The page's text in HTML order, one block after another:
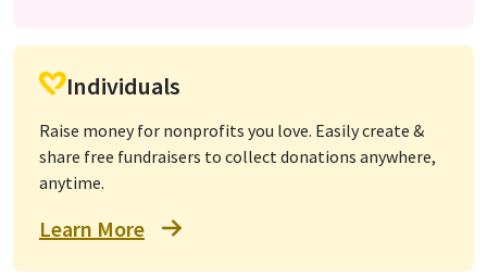
Individuals
Raise money for nonprofits you love. Easily create &
share free fundraisers to collect donations anywhere,
anytime.
Learn More